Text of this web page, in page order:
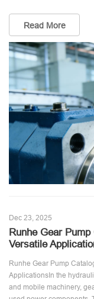
Read More
Dec 23, 2025
Runhe Gear
Versatile
Runhe Gear Pump
ApplicationsIn the
and mobile machinery,